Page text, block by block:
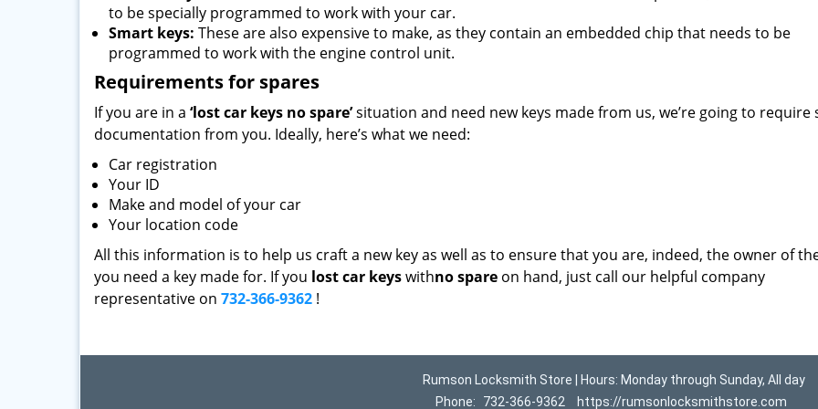
to be specially programmed to work with your car.
Smart keys: These are also expensive to make, as they contain an embedded chip that needs to be
programmed to work with the engine control unit.
Requirements for spares
If you are in a ‘lost car keys no spare’situation and need new keys made from us, we’re going to require
documentation from you. Ideally, here’s what we need:
Car registration
Your ID
Make and model of your car
Your location code
All this information is to help us craft a new key as well as to ensure that you are, indeed, the owner of
you need a key made for. If you lost car keyswithno spare on hand, just call our helpful company
representative on 732-366-9362 !
Rumson Locksmith Store | Hours: Monday through Sunday, All day
Phone:
732-366-9362 https://rumsonlocksmithstore.com